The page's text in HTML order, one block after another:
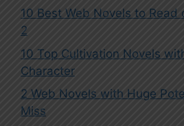
10 Best Web Novels to Read
2
10 Top Cultivation Novels
Character
2 Web Novels with Huge
Miss